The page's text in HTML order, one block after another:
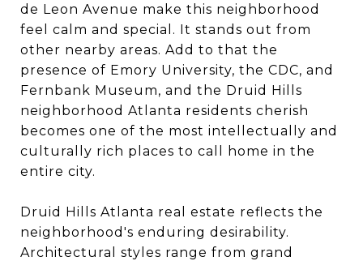
de Leon Avenue make this neighborhood
feel calm and special. It stands out from
other nearby areas. Add to that the
presence of Emory University, the CDC, and
Fernbank Museum, and the Druid Hills
neighborhood Atlanta residents cherish
becomes one of the most intellectually and
culturally rich places to call home in the
entire city.
Druid Hills Atlanta real estate reflects the
neighborhood's enduring desirability.
Architectural styles range from grand